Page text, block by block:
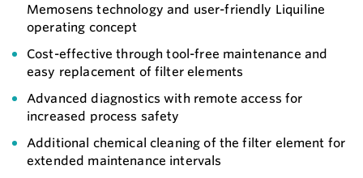
Memosens technology and user-friendly Liquiline
operating concept
Cost-effective through tool-free maintenance and
easy replacement of filter elements
Advanced diagnostics with remote access for
increased process safety
Additional chemical cleaning of the filter element for
extended maintenance intervals